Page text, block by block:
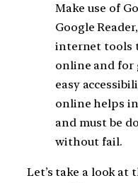
Make use of
Google
internet tools
online and for
easy
online helps
and must be
without fail.
Let’s take a look at